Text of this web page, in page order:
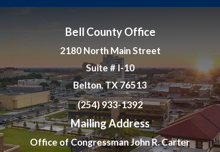
Bell County Office
2180 North Main Street
Suite # I-10
Belton, TX 76513
(254) 933-1392
Mailing Address
Office of Congressman John R. Carter